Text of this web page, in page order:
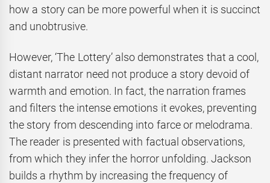
how a story can be more powerful when it is succinct
and unobtrusive.
However, ‘The Lottery’ also demonstrates that a cool,
distant narrator need not produce a story devoid of
warmth and emotion. In fact, the narration frames
and filters the intense emotions it evokes, preventing
the story from descending into farce or melodrama.
The reader is presented with factual observations,
from which they infer the horror unfolding. Jackson
builds a rhythm by increasing the frequency of